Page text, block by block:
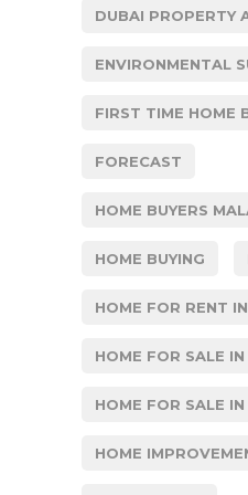
DUBAI PROPERTY
ENVIRONMENTAL
FIRST TIME HOME
FORECAST
HOME BUYERS
HOME BUYING
HOME FOR RENT
HOME FOR SALE
HOME FOR SALE
HOME